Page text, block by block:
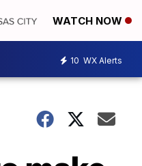
WATCH NOW
10 WX Alerts